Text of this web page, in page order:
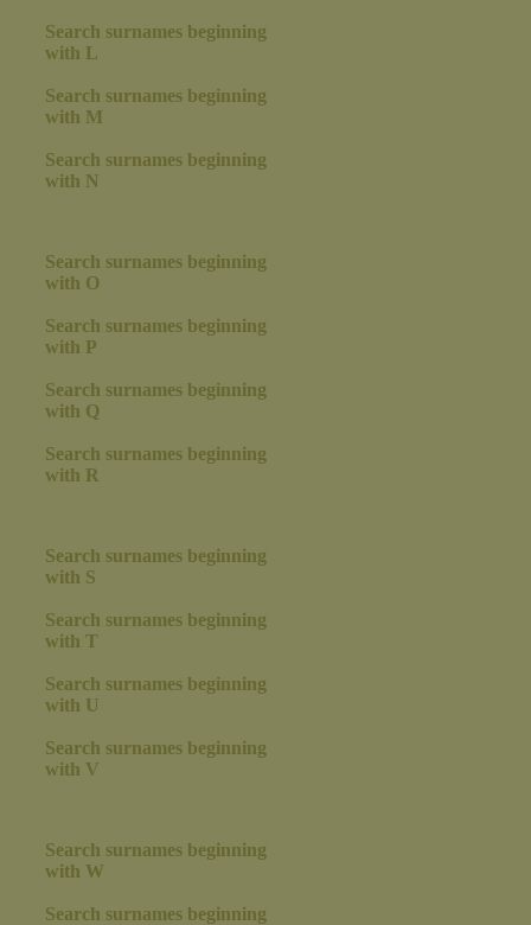
Search surnames beginning
with L
Search surnames beginning
with M
Search surnames beginning
with N
Search surnames beginning
with O
Search surnames beginning
with P
Search surnames beginning
with Q
Search surnames beginning
with R
Search surnames beginning
with S
Search surnames beginning
with T
Search surnames beginning
with U
Search surnames beginning
with V
Search surnames beginning
with W
Search surnames beginning